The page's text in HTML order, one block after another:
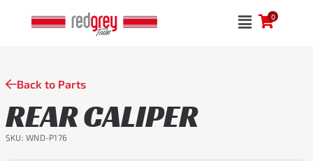
0
Back to Parts
REAR CALIPER
SKU: WND-P176